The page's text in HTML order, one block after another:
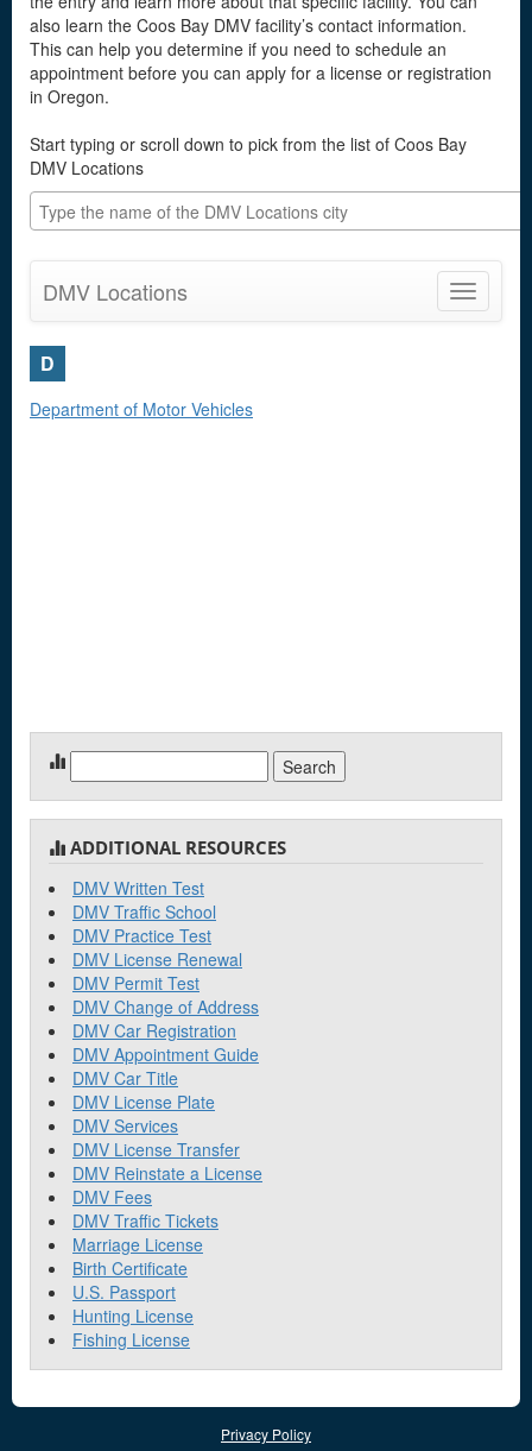
also learn the Coos Bay DMV facility’s contact information.
This can help you determine if you need to schedule an
appointment before you can apply for a license or registration
in Oregon.
Start typing or scroll down to pick from the list of Coos Bay
DMV Locations
Toggle
DMV Locations
D
Department of Motor Vehicles
for:
ADDITIONAL RESOURCES
DMV Written Test
DMV Traffic School
DMV Practice Test
DMV License Renewal
DMV Permit Test
DMV Change of Address
DMV Car Registration
DMV Appointment Guide
DMV Car Title
DMV License Plate
DMV Services
DMV License Transfer
DMV Reinstate a License
DMV Fees
DMV Traffic Tickets
Marriage License
Birth Certificate
U.S. Passport
Hunting License
Fishing License
Privacy Policy